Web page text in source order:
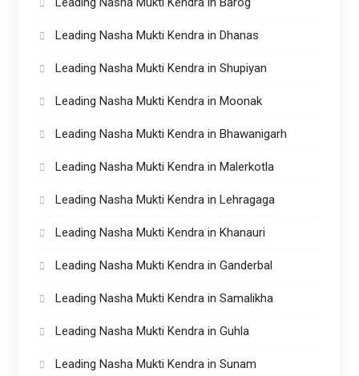
Leading Nasha Mukti Kendra in Dhanas
Leading Nasha Mukti Kendra in Shupiyan
Leading Nasha Mukti Kendra in Moonak
Leading Nasha Mukti Kendra in Bhawanigarh
Leading Nasha Mukti Kendra in Malerkotla
Leading Nasha Mukti Kendra in Lehragaga
Leading Nasha Mukti Kendra in Khanauri
Leading Nasha Mukti Kendra in Ganderbal
Leading Nasha Mukti Kendra in Samalikha
Leading Nasha Mukti Kendra in Guhla
Leading Nasha Mukti Kendra in Sunam